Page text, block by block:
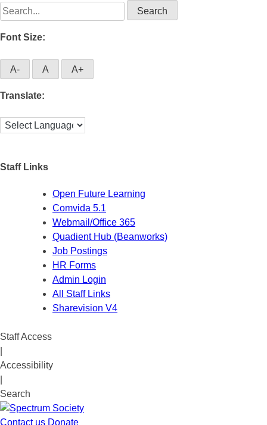
Search
for:
Font Size:
A- A A+
Translate:
Staff Links
Open Future Learning
Comvida 5.1
Webmail/Office 365
Quadient Hub (Beanworks)
Job Postings
HR Forms
Admin Login
All Staff Links
Sharevision V4
Staff Access
Accessibility
Search
Contact us Donate